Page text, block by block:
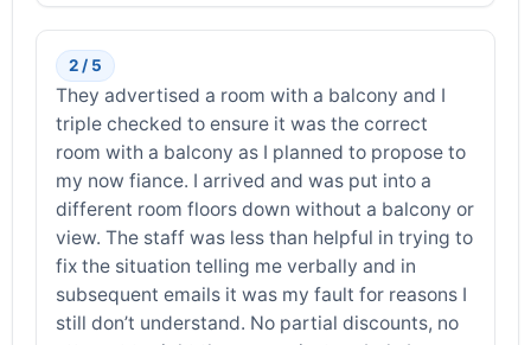
2 / 5
They advertised a room with a balcony and I
triple checked to ensure it was the correct
room with a balcony as I planned to propose to
my now fiance. I arrived and was put into a
different room floors down without a balcony or
view. The staff was less than helpful in trying to
fix the situation telling me verbally and in
subsequent emails it was my fault for reasons I
still don’t understand. No partial discounts, no